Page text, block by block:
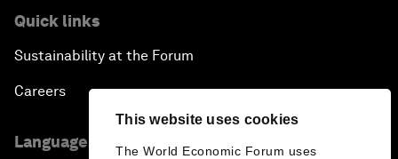
This website uses cookies
The World Economic Forum uses
Quick links
Sustainability at the Forum
Careers
Language editions